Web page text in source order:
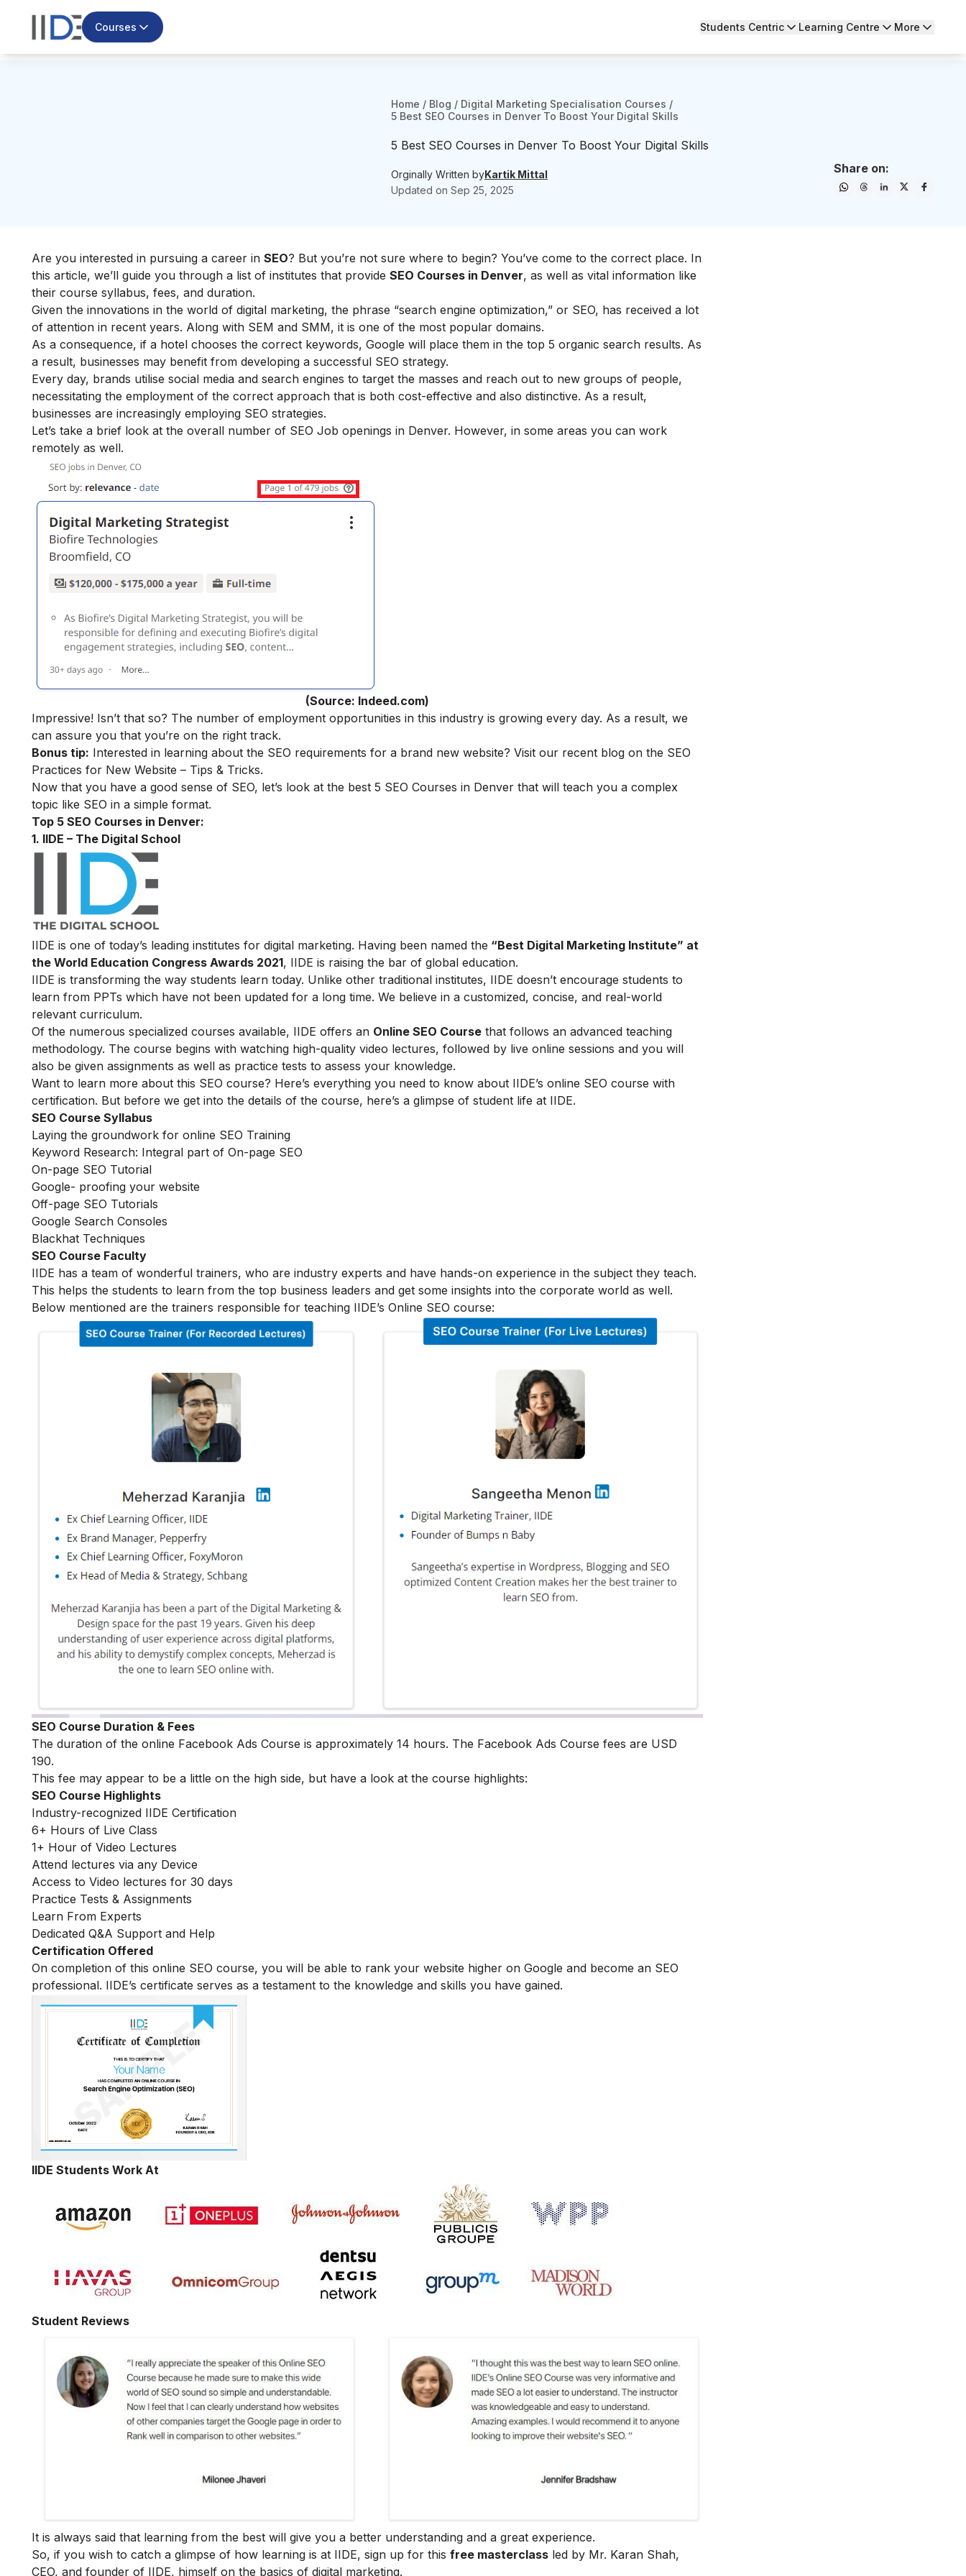
Courses Students Centric Learning Centre More
Home / Blog / Digital Marketing Specialisation Courses /
5 Best SEO Courses in Denver To Boost Your Digital Skills
5 Best SEO Courses in Denver To Boost Your Digital Skills
Orginally Written byKartik Mittal
Updated on Sep 25, 2025
Share on:
Are you interested in pursuing a career in SEO? But you’re not sure where to begin? You’ve come to the correct place. In
this article, we’ll guide you through a list of institutes that provide SEO Courses in Denver, as well as vital information like
their course syllabus, fees, and duration.
Given the innovations in the world of digital marketing, the phrase “search engine optimization,” or SEO, has received a lot
of attention in recent years. Along with SEM and SMM, it is one of the most popular domains.
As a consequence, if a hotel chooses the correct keywords, Google will place them in the top 5 organic search results. As
a result, businesses may benefit from developing a successful SEO strategy.
Every day, brands utilise social media and search engines to target the masses and reach out to new groups of people,
necessitating the employment of the correct approach that is both cost-effective and also distinctive. As a result,
businesses are increasingly employing SEO strategies.
Let’s take a brief look at the overall number of SEO Job openings in Denver. However, in some areas you can work
remotely as well.
(Source: Indeed.com)
Impressive! Isn’t that so? The number of employment opportunities in this industry is growing every day. As a result, we
can assure you that you’re on the right track.
Bonus tip: Interested in learning about the SEO requirements for a brand new website? Visit our recent blog on the SEO
Practices for New Website – Tips & Tricks.
Now that you have a good sense of SEO, let’s look at the best 5 SEO Courses in Denver that will teach you a complex
topic like SEO in a simple format.
Top 5 SEO Courses in Denver:
1. IIDE – The Digital School
IIDE is one of today’s leading institutes for digital marketing. Having been named the “Best Digital Marketing Institute” at
the World Education Congress Awards 2021, IIDE is raising the bar of global education.
IIDE is transforming the way students learn today. Unlike other traditional institutes, IIDE doesn’t encourage students to
learn from PPTs which have not been updated for a long time. We believe in a customized, concise, and real-world
relevant curriculum.
Of the numerous specialized courses available, IIDE offers an Online SEO Course that follows an advanced teaching
methodology. The course begins with watching high-quality video lectures, followed by live online sessions and you will
also be given assignments as well as practice tests to assess your knowledge.
Want to learn more about this SEO course? Here’s everything you need to know about IIDE’s online SEO course with
certification. But before we get into the details of the course, here’s a glimpse of student life at IIDE.
SEO Course Syllabus
Laying the groundwork for online SEO Training
Keyword Research: Integral part of On-page SEO
On-page SEO Tutorial
Google- proofing your website
Off-page SEO Tutorials
Google Search Consoles
Blackhat Techniques
SEO Course Faculty
IIDE has a team of wonderful trainers, who are industry experts and have hands-on experience in the subject they teach.
This helps the students to learn from the top business leaders and get some insights into the corporate world as well.
Below mentioned are the trainers responsible for teaching IIDE’s Online SEO course:
SEO Course Duration & Fees
The duration of the online Facebook Ads Course is approximately 14 hours. The Facebook Ads Course fees are USD
190.
This fee may appear to be a little on the high side, but have a look at the course highlights:
SEO Course Highlights
Industry-recognized IIDE Certification
6+ Hours of Live Class
1+ Hour of Video Lectures
Attend lectures via any Device
Access to Video lectures for 30 days
Practice Tests & Assignments
Learn From Experts
Dedicated Q&A Support and Help
Certification Offered
On completion of this online SEO course, you will be able to rank your website higher on Google and become an SEO
professional. IIDE’s certificate serves as a testament to the knowledge and skills you have gained.
IIDE Students Work At
Student Reviews
It is always said that learning from the best will give you a better understanding and a great experience.
So, if you wish to catch a glimpse of how learning is at IIDE, sign up for this free masterclass led by Mr. Karan Shah,
CEO, and founder of IIDE, himself on the basics of digital marketing.